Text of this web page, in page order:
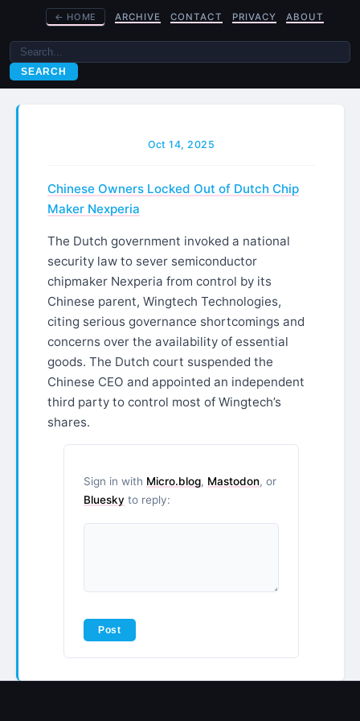
← HOME ARCHIVE CONTACT PRIVACY ABOUT
SEARCH
Oct 14, 2025
Chinese Owners Locked Out of Dutch Chip
Maker Nexperia
The Dutch government invoked a national
security law to sever semiconductor
chipmaker Nexperia from control by its
Chinese parent, Wingtech Technologies,
citing serious governance shortcomings and
concerns over the availability of essential
goods. The Dutch court suspended the
Chinese CEO and appointed an independent
third party to control most of Wingtech’s
shares.
Sign in with Micro.blog, Mastodon, or
Bluesky to reply: